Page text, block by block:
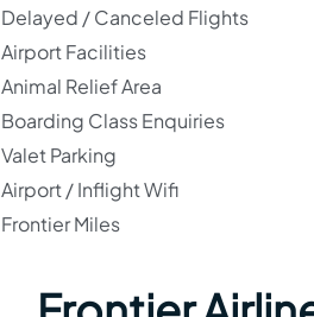
Delayed / Canceled Flights
Airport Facilities
Animal Relief Area
Boarding Class Enquiries
Valet Parking
Airport / Inflight Wifi
Frontier Miles